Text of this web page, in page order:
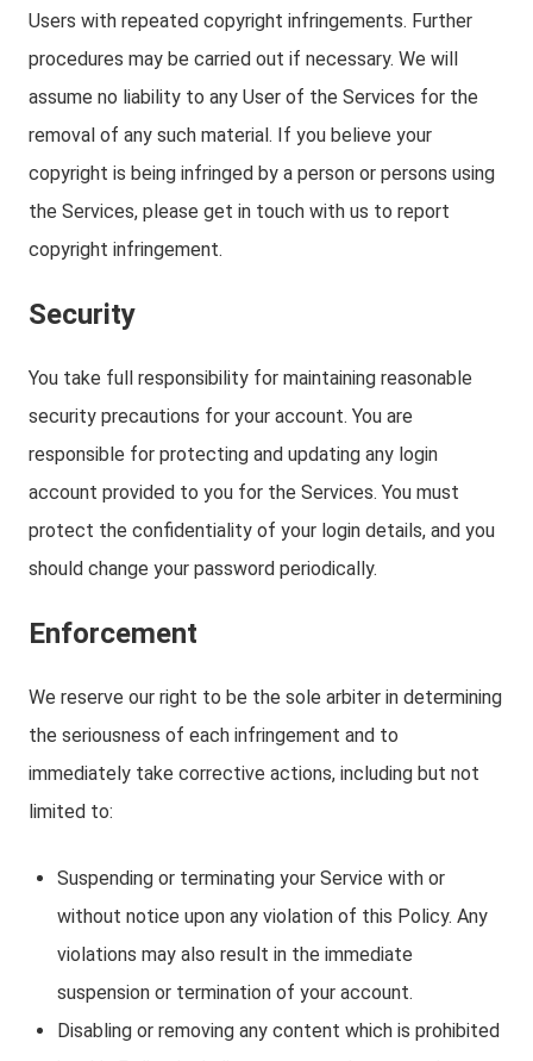
Users with repeated copyright infringements. Further
procedures may be carried out if necessary. We will
assume no liability to any User of the Services for the
removal of any such material. If you believe your
copyright is being infringed by a person or persons using
the Services, please get in touch with us to report
copyright infringement.
Security
You take full responsibility for maintaining reasonable
security precautions for your account. You are
responsible for protecting and updating any login
account provided to you for the Services. You must
protect the confidentiality of your login details, and you
should change your password periodically.
Enforcement
We reserve our right to be the sole arbiter in determining
the seriousness of each infringement and to
immediately take corrective actions, including but not
limited to:
Suspending or terminating your Service with or
without notice upon any violation of this Policy. Any
violations may also result in the immediate
suspension or termination of your account.
Disabling or removing any content which is prohibited